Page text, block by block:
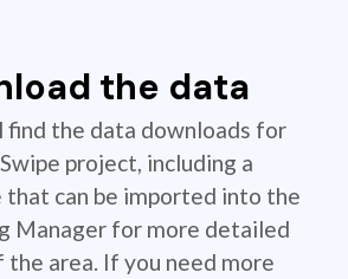
the data
find the data downloads for
project, including a
that can be imported into the
Manager for more detailed
the area. If you need more